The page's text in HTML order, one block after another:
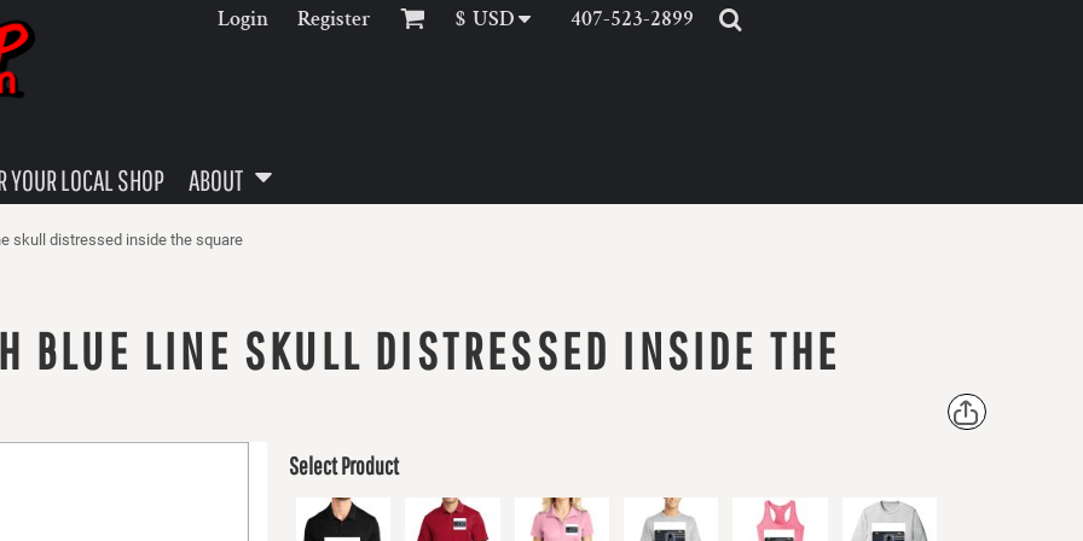
Login Register $ USD 407-523-2899
YOUR LOCAL SHOP ABOUT
skull distressed inside the square
BLUE LINE SKULL DISTRESSED INSIDE THE
Select Product